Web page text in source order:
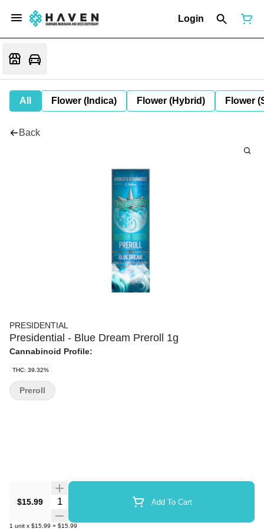
Login
All Flower (Indica) Flower (Hybrid) Flower
Back
PRESIDENTIAL
Presidential - Blue Dream Preroll 1g
Cannabinoid Profile:
THC: 39.32%
$15.99 Quantity Selector Add To Cart
1 unit x $15.99 = $15.99
Preroll